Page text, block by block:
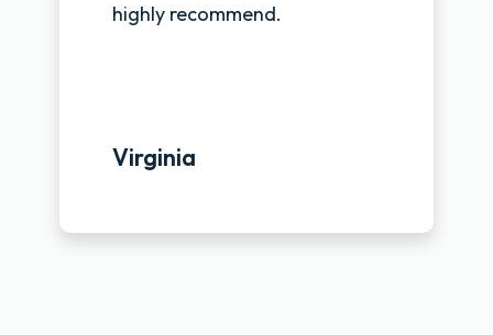
highly recommend.
Virginia